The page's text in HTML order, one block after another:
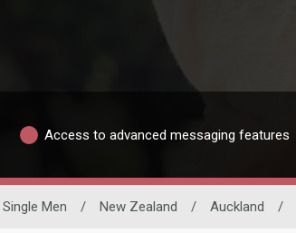
Access to advanced messaging features
Single Men / New Zealand / Auckland /